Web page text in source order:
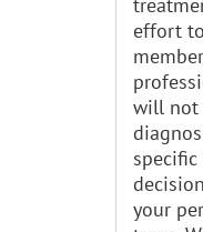
effort
will not
your